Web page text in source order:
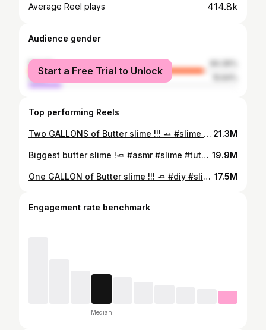
Average Reel plays 414.8k
Audience gender
female
male
Start a Free Trial to Unlock
Top performing Reels
Two GALLONS of Butter slime !!! 🧈 #slime #asmr #butterslime #diy #tutorial 21.3M
Biggest butter slime !🧈 #asmr #slime #tutorial #butterslime 19.9M
One GALLON of Butter slime !!! 🧈 #diy #slime #tutorial #asmr 17.5M
Engagement rate benchmark
Median